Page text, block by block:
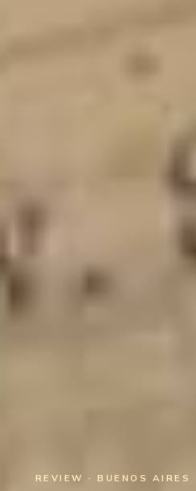
REVIEW · BUENOS AIRES